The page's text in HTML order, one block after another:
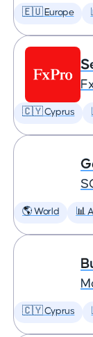
🇪🇺 Europe
🇨🇾 Cyprus
🌎 World 📊
🇨🇾 Cyprus